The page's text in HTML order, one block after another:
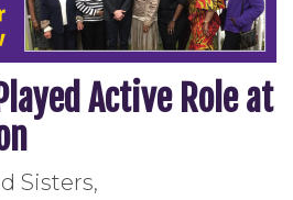
Active Role at
Sisters,